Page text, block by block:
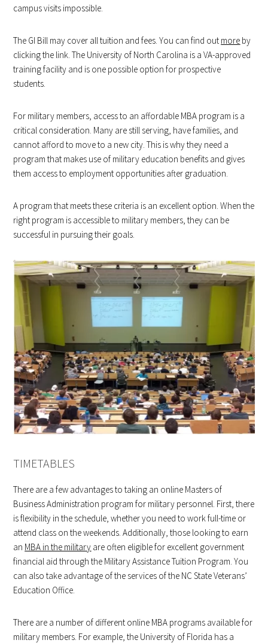
campus visits impossible.
The GI Bill may cover all tuition and fees. You can find out more by
clicking the link. The University of North Carolina is a VA-approved
training facility and is one possible option for prospective
students.
For military members, access to an affordable MBA program is a
critical consideration. Many are still serving, have families, and
cannot afford to move to a new city. This is why they need a
program that makes use of military education benefits and gives
them access to employment opportunities after graduation.
A program that meets these criteria is an excellent option. When the
right program is accessible to military members, they can be
successful in pursuing their goals.
TIMETABLES
There are a few advantages to taking an online Masters of
Business Administration program for military personnel. First, there
is flexibility in the schedule, whether you need to work full-time or
attend class on the weekends. Additionally, those looking to earn
an MBA in the military are often eligible for excellent government
financial aid through the Military Assistance Tuition Program. You
can also take advantage of the services of the NC State Veterans’
Education Office.
There are a number of different online MBA programs available for
military members. For example, the University of Florida has a